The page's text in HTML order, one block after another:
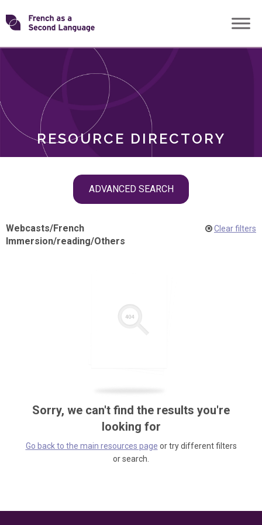
Skip
toTransforming
RESOURCE DIRECTORY
ADVANCED SEARCH
ROLES
Webcasts/French
Immersion/reading/Others
Clear filters
Sorry, we can't find the results you're
looking for
Go back to the main resources page or try different filters
or search.